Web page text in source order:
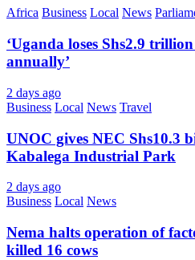
Africa Business Local News
‘Uganda loses Shs2.9
annually’
2 days ago
Business Local News Travel
UNOC gives NEC Shs10.3
Kabalega Industrial Park
2 days ago
Business Local News
Nema halts operation of
killed 16 cows